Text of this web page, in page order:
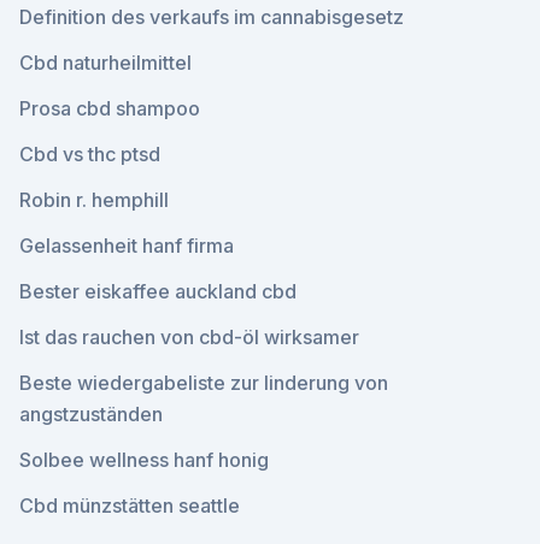
Definition des verkaufs im cannabisgesetz
Cbd naturheilmittel
Prosa cbd shampoo
Cbd vs thc ptsd
Robin r. hemphill
Gelassenheit hanf firma
Bester eiskaffee auckland cbd
Ist das rauchen von cbd-öl wirksamer
Beste wiedergabeliste zur linderung von
angstzuständen
Solbee wellness hanf honig
Cbd münzstätten seattle